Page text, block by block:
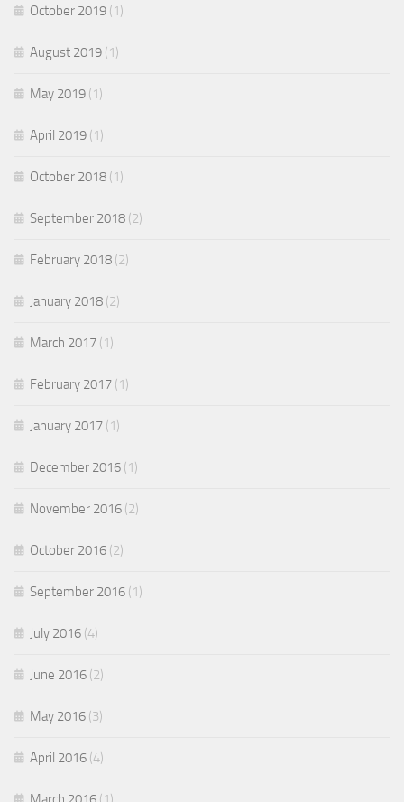
October 2019 (1)
August 2019 (1)
May 2019 (1)
April 2019 (1)
October 2018 (1)
September 2018 (2)
February 2018 (2)
January 2018 (2)
March 2017 (1)
February 2017 (1)
January 2017 (1)
December 2016 (1)
November 2016 (2)
October 2016 (2)
September 2016 (1)
July 2016 (4)
June 2016 (2)
May 2016 (3)
April 2016 (4)